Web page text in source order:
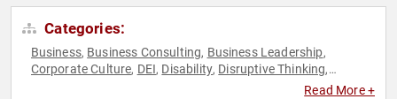
Categories:
Business, Business Consulting, Business Leadership,
Corporate Culture, DEI, Disability, Disruptive Thinking,
Human
Read More +